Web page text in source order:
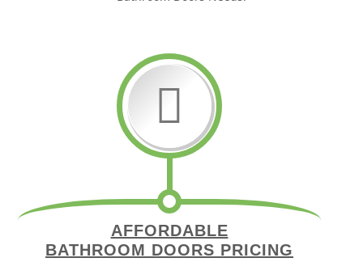
AFFORDABLE
BATHROOM DOORS PRICING